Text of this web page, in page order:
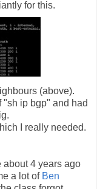
for this.
(above).
"sh ip bgp" and had
I really needed.
about 4 years ago
a lot of Ben